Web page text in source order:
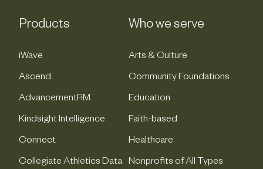
Products
iWave
Ascend
AdvancementRM
Kindsight Intelligence
Connect
Collegiate Athletics Data
Who we serve
Arts & Culture
Community Foundations
Education
Faith-based
Healthcare
Nonprofits of All Types